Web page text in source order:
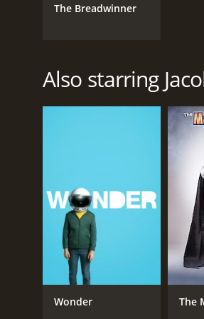
The Breadwinner
Also starring
Wonder The